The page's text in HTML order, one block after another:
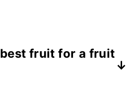
if you prefer.
the color of the
fruit for a fruit